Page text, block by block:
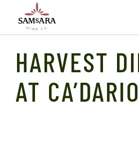
HARVEST
AT CA’DARIO